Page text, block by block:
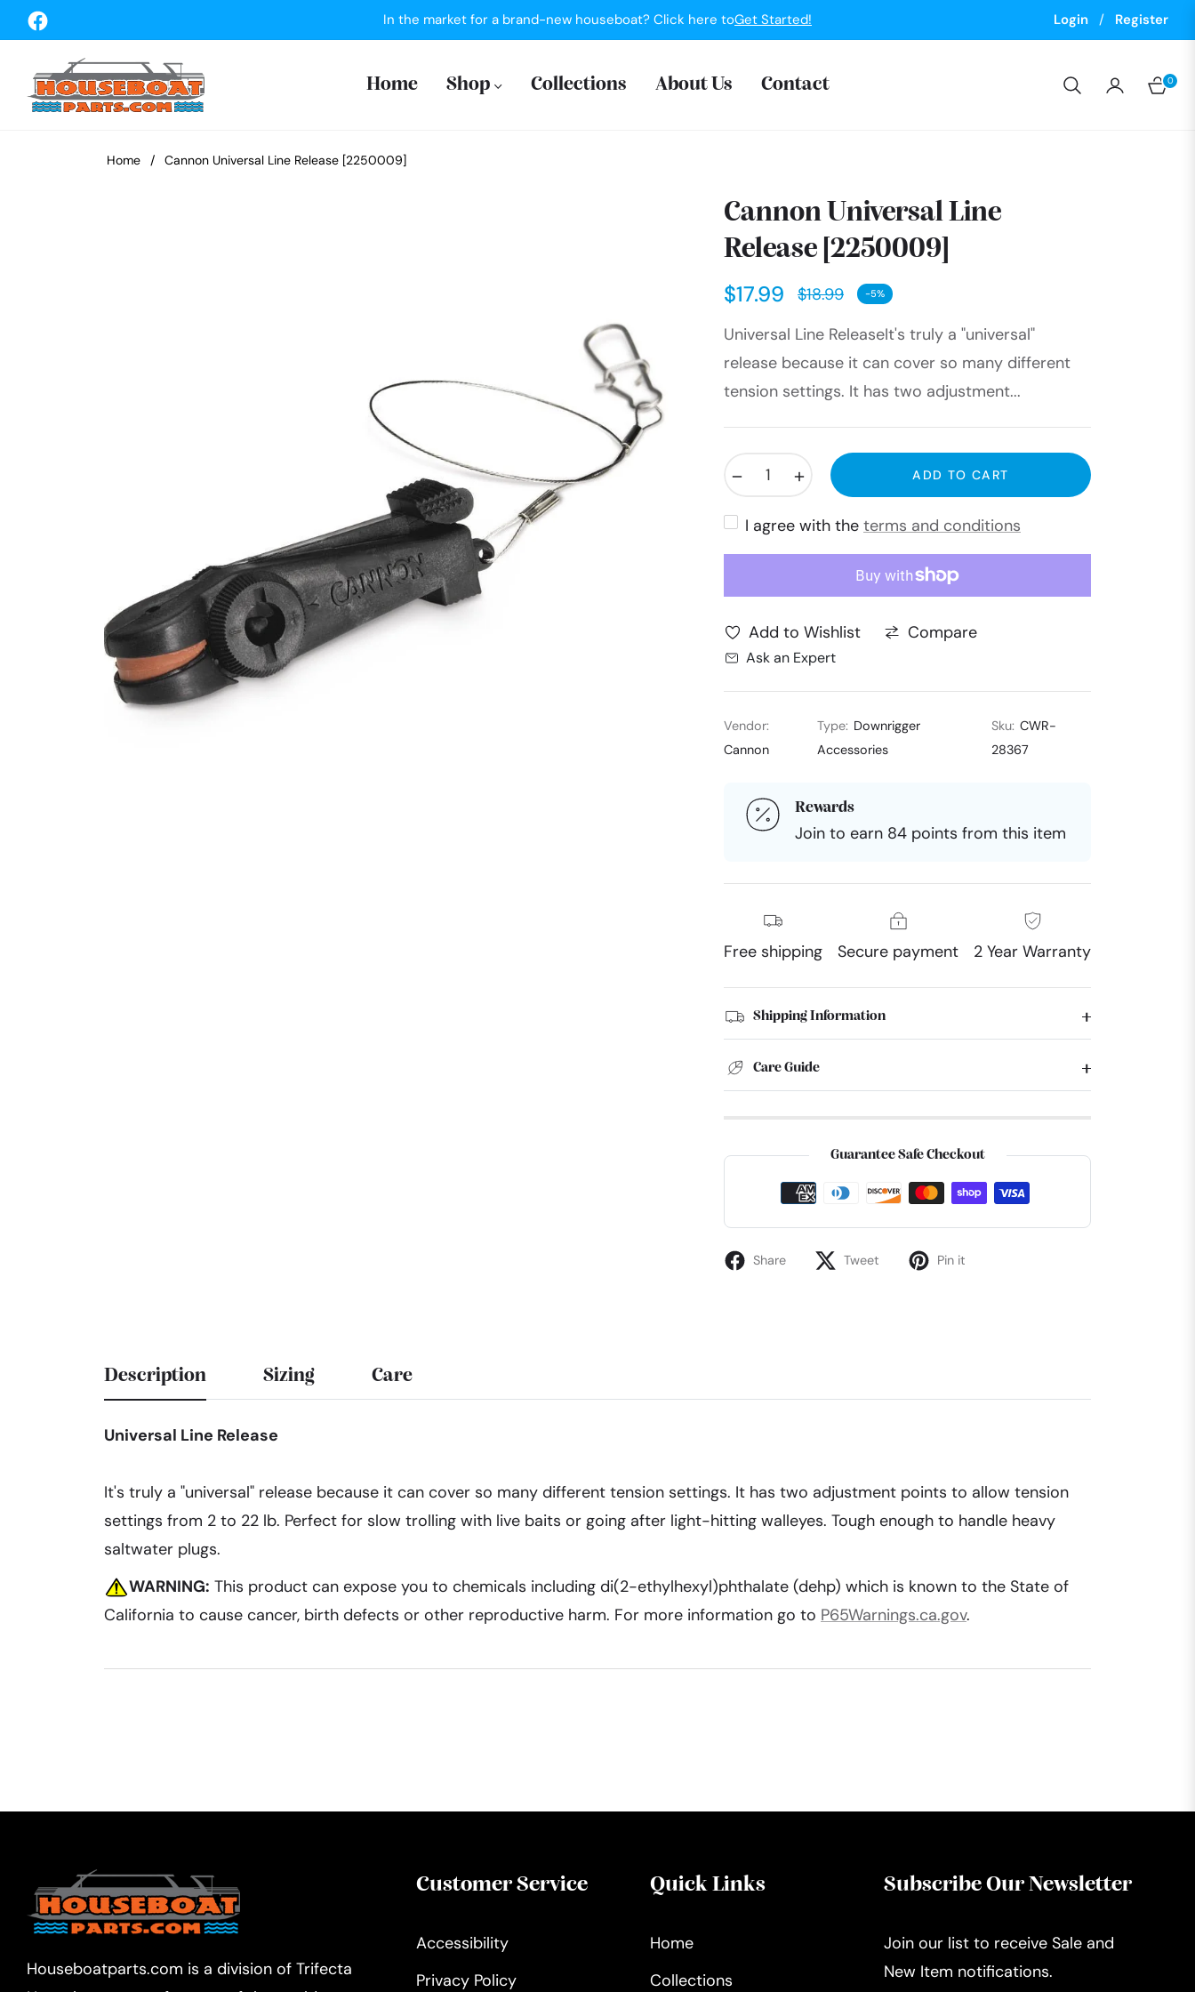
In the market for a brand-new houseboat? Click here toGet Started! Login / Register
Home Shop Collections About Us Contact Cart
0
Home / Cannon Universal Line Release [2250009]
Cannon Universal Line
Release [2250009]
$17.99
Regular
price
$18.99 -5%
Universal Line ReleaseIt's truly a "universal"
release because it can cover so many different
tension settings. It has two adjustment...
ADD TO CART
I agree with the terms and conditions
Add to Wishlist Compare
Ask an Expert
Vendor:
Cannon
Type: Downrigger
Accessories
Sku: CWR-
28367
Rewards
Join to earn 84 points from this item
Free shipping Secure payment 2 Year Warranty
Shipping Information
Care Guide
Guarantee Safe Checkout
Share Tweet Pin it
Description Sizing Care
Universal Line Release
It's truly a "universal" release because it can cover so many different tension settings. It has two adjustment points to allow tension
settings from 2 to 22 lb. Perfect for slow trolling with live baits or going after light-hitting walleyes. Tough enough to handle heavy
saltwater plugs.
WARNING: This product can expose you to chemicals including di(2-ethylhexyl)phthalate (dehp) which is known to the State of
California to cause cancer, birth defects or other reproductive harm. For more information go to P65Warnings.ca.gov.
Houseboatparts.com is a division of Trifecta
Customer Service
Accessibility
Privacy Policy
Quick Links
Home
Collections
Subscribe Our Newsletter
Join our list to receive Sale and
New Item notifications.